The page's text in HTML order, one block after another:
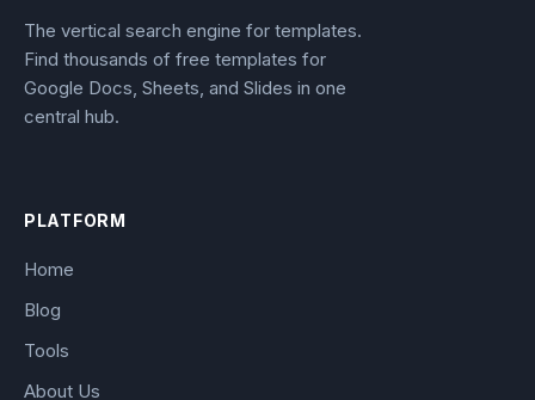
The vertical search engine for templates.
Find thousands of free templates for
Google Docs, Sheets, and Slides in one
central hub.
PLATFORM
Home
Blog
Tools
About Us